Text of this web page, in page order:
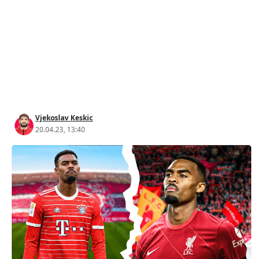
Vjekoslav Keskic
20.04.23, 13:40